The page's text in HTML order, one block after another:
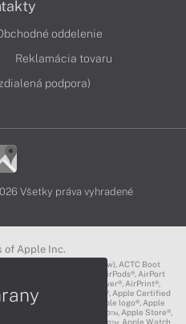
oddelenie
Reklamácia tovaru
podpora)
Všetky práva vyhradené
of Apple Inc.
Classrooms of Tomorrow), ACTC Boot
AirPlay®, AirPods Pro™, AirPods®, AirPort
Capsule®, AirPort®, AirPower®, AirPrint®,
App Store®, Apple CarPlay®, Apple Certified
Network℠, Apple logo®, Apple
Apple Remote Desktop™, Apple Store®,
Apple Watch Edition™, Apple Watch